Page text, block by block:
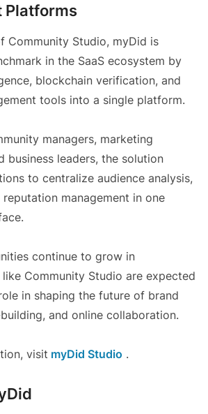
Platforms
Community Studio, myDid is
in the SaaS ecosystem by
blockchain verification, and
tools into a single platform.
managers, marketing
business leaders, the solution
to centralize audience analysis,
management in one
continue to grow in
Community Studio are expected
in shaping the future of brand
and online collaboration.
visit myDid Studio .